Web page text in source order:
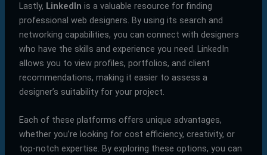
Lastly, LinkedIn is a valuable resource for finding
professional web designers. By using its search and
networking capabilities, you can connect with designers
who have the skills and experience you need. LinkedIn
allows you to view profiles, portfolios, and client
recommendations, making it easier to assess a
designer’s suitability for your project.
Each of these platforms offers unique advantages,
whether you’re looking for cost efficiency, creativity, or
top-notch expertise. By exploring these options, you can